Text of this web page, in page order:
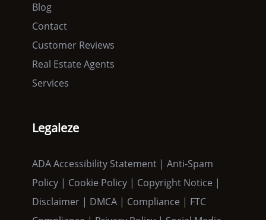
Blog
Contact
Customer Reviews
Real Estate Agents
Services
Legaleze
ADA Accessibility Statement | Anti-Spam
Policy | Cookie Policy | Copyright Notice |
Disclaimer | DMCA | Compliance | FTC